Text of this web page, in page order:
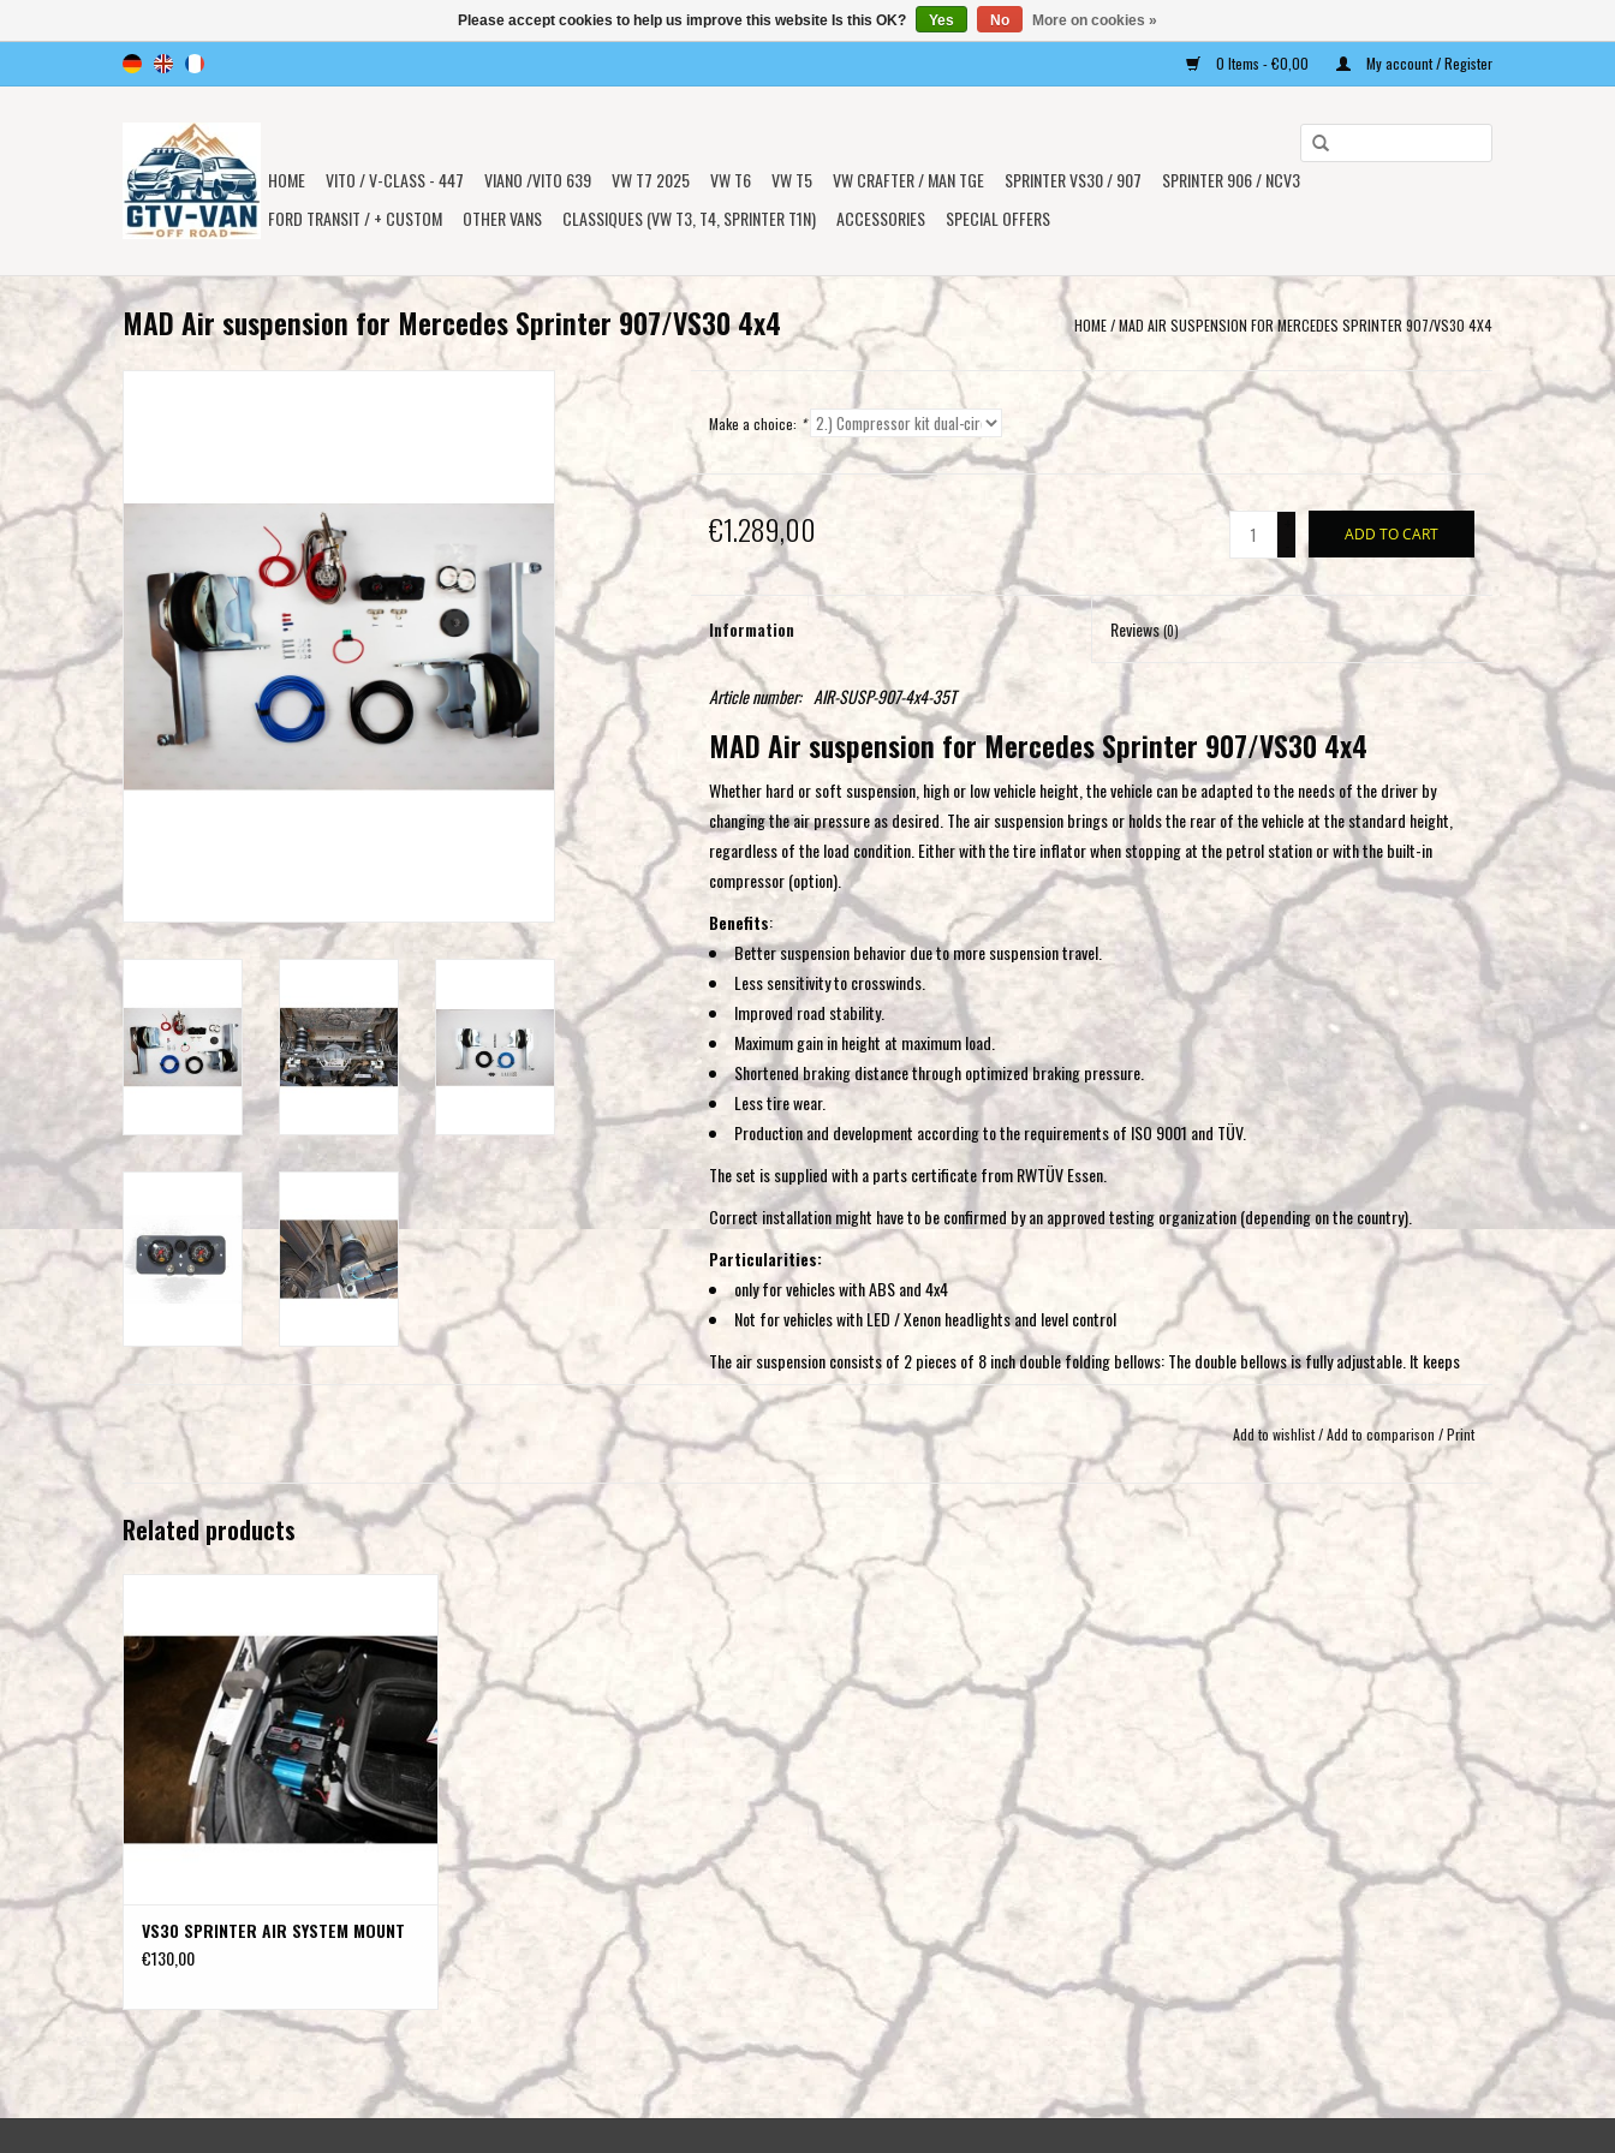
0 Items - €0,00 My account / Register
select
result.
go
result.
Touch
users
use
touch
swipe
HOME VITO / V-CLASS - 447 VIANO /VITO 639 VW T7 2025 VW T6 VW T5 VW CRAFTER / MAN TGE SPRINTER VS30 / 907
SPRINTER 906 / NCV3
FORD TRANSIT / + CUSTOM
OTHER VANS CLASSIQUES (VW T3, T4, SPRINTER T1N) ACCESSORIES SPECIAL OFFERS
MAD Air suspension for Mercedes Sprinter 907/VS30 4x4 HOME/MAD AIR SUSPENSION FOR MERCEDES SPRINTER 907/VS30 4X4
Make a choice: *
€1.289,00 ADD TO CART
Information Reviews(0)
Article number: AIR-SUSP-907-4x4-35T
MAD Air suspension for Mercedes Sprinter 907/VS30 4x4
Whether hard or soft suspension, high or low vehicle height, the vehicle can be adapted to the needs of the driver by
changing the air pressure as desired. The air suspension brings or holds the rear of the vehicle at the standard height,
regardless of the load condition. Either with the tire inflator when stopping at the petrol station or with the built-in
compressor (option).
Benefits:
Better suspension behavior due to more suspension travel.
Less sensitivity to crosswinds.
Improved road stability.
Maximum gain in height at maximum load.
Shortened braking distance through optimized braking pressure.
Less tire wear.
Production and development according to the requirements of ISO 9001 and TÜV.
The set is supplied with a parts certificate from RWTÜV Essen.
Correct installation might have to be confirmed by an approved testing organization (depending on the country).
Particularities:
only for vehicles with ABS and 4x4
Not for vehicles with LED / Xenon headlights and level control
The air suspension consists of 2 pieces of 8 inch double folding bellows: The double bellows is fully adjustable. It keeps
the vehicle comfortably and safely on the road, with every load and in all road conditions. It does not require a minimum
pressure and has very good emergency running properties. Completely compressed, it functions as a bump stop.
Available in the following options:
1. Basic without compressor:
Consists of additional assembly material (air hose, T-pieces, etc.) and a panel with 2
filling valves for filling with a tire inflator.
2. Compressor kit dual-circuit system:
Consists of additional assembly material (air hose, T-pieces, etc.), 45l
compressor and a double cockpit control unit, with which the air springs can be conveniently operated from the cab. Both
bellows can be filled independently of each other up to the maximum pressure and also emptied again up to the minimum
pressure. This has the advantage that different loads can be compensated and that the vehicle always remains stable
when cornering.
Add to wishlist/Add to comparison /Print
Related products
ADD TO CART
VS30 SPRINTER AIR SYSTEM MOUNT
€130,00
Please accept cookies to help us improve this website Is this OK? Yes No More on cookies »